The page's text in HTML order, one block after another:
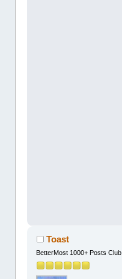
Toast
BetterMost 1000+ Posts Club